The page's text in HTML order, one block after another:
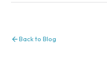
Back to Blog